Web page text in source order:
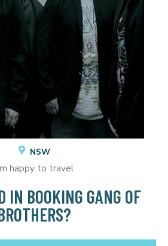
NSW
happy to travel
IN BOOKING GANG OF